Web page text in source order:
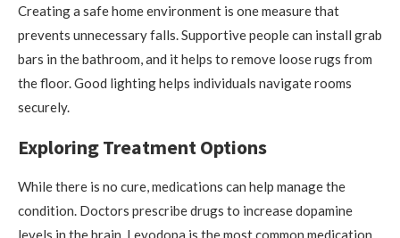
Creating a safe home environment is one measure that
prevents unnecessary falls. Supportive people can install grab
bars in the bathroom, and it helps to remove loose rugs from
the floor. Good lighting helps individuals navigate rooms
securely.
Exploring Treatment Options
While there is no cure, medications can help manage the
condition. Doctors prescribe drugs to increase dopamine